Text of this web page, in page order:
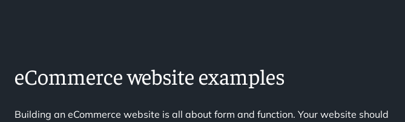
eCommerce website examples
Building an eCommerce website is all about form and function. Your website should